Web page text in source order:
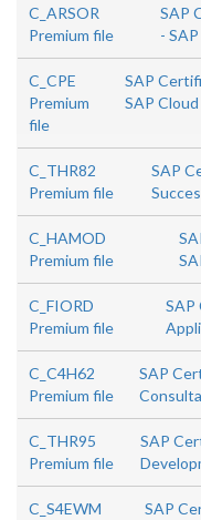
C_ARSOR
Premium file
SAP
-
C_CPE
Premium
file
SAP
SAP
C_THR82
Premium file
SAP
C_HAMOD
Premium file
C_FIORD
Premium file
SAP
C_C4H62
Premium file
SAP
C_THR95
Premium file
SAP
C_S4EWM
SAP